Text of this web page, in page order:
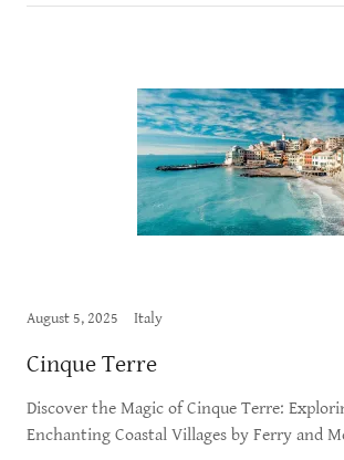
August 5, 2025 Italy
Cinque Terre
Discover the Magic of Cinque Terre:
Enchanting Coastal Villages by Ferry and